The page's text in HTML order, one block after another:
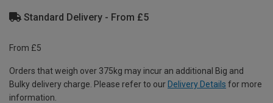
Standard Delivery - From £5
From £5
Orders that weigh over 375kg may incur an additional Big and
Bulky delivery charge. Please refer to our Delivery Details for more
information.